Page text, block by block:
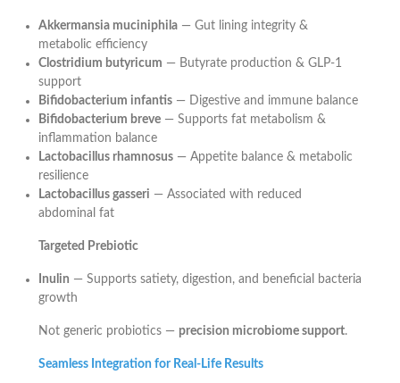
Akkermansia muciniphila— Gut lining integrity &
metabolic efficiency
Clostridium butyricum — Butyrate production & GLP-1
support
Bifidobacterium infantis— Digestive and immune balance
Bifidobacterium breve— Supports fat metabolism &
inflammation balance
Lactobacillus rhamnosus— Appetite balance & metabolic
resilience
Lactobacillus gasseri — Associated with reduced
abdominal fat
Targeted Prebiotic
Inulin — Supports satiety, digestion, and beneficial bacteria
growth
Not generic probiotics — precision microbiome support.
Seamless Integration for Real-Life Results